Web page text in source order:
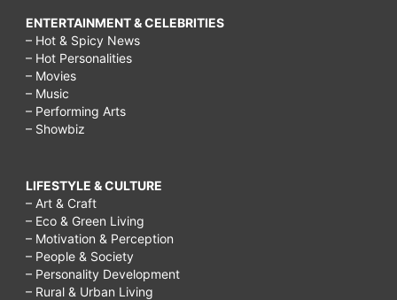
ENTERTAINMENT & CELEBRITIES
– Hot & Spicy News
– Hot Personalities
– Movies
– Music
– Performing Arts
– Showbiz
LIFESTYLE & CULTURE
– Art & Craft
– Eco & Green Living
– Motivation & Perception
– People & Society
– Personality Development
– Rural & Urban Living